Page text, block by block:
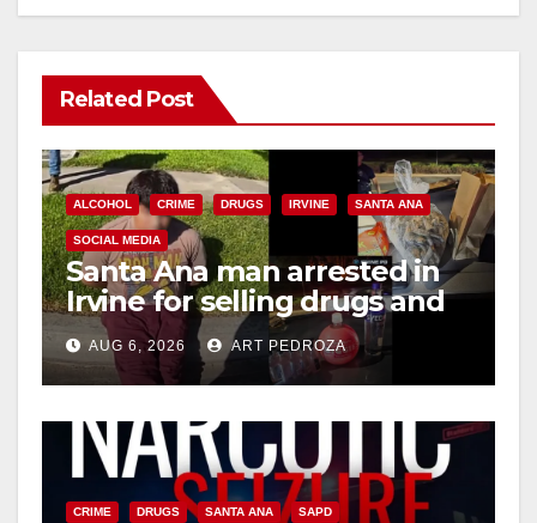
Related Post
ALCOHOL CRIME DRUGS IRVINE SANTA ANA
SOCIAL MEDIA
Santa Ana man arrested in
Irvine for selling drugs and
booze to minors via social
media
AUG 6, 2026 ART PEDROZA
CRIME DRUGS SANTA ANA SAPD